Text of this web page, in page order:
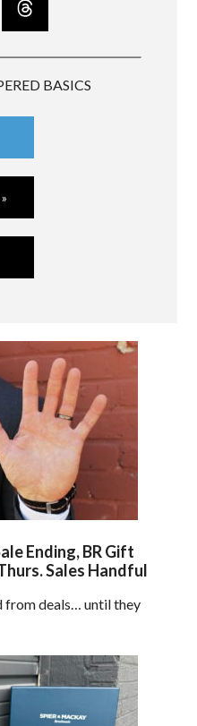
BASICS
Ending, BR Gift
Sales Handful
from deals… until they